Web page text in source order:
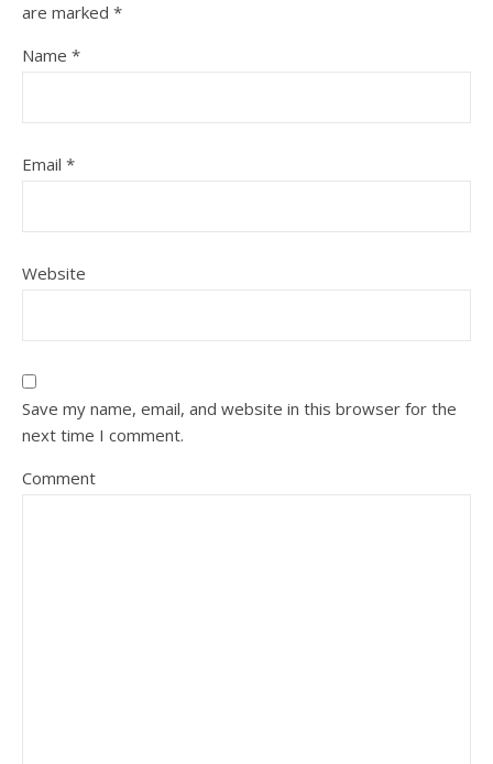
are marked *
Name *
Email *
Website
Save my name, email, and website in this browser for the
next time I comment.
Comment